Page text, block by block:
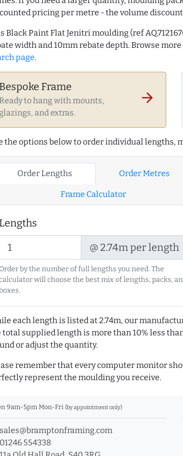
pricing per metre - the volume
Black Paint Flat Jenitri moulding (ref
width and 10mm rebate depth. Browse more
page.
Bespoke Frame
Ready to hang with mounts,
glazings, and extras.
arrow_forward
the options below to order individual lengths,
Order Lengths Order Metres
Frame Calculator
Lengths
@ 2.74m per length
Order by the number of full lengths you need. The
will choose the best mix of lengths, packs,
each length is listed at 2.74m, our
total supplied length is more than 10% less
or adjust the quantity.
remember that every computer monitor
represent the moulding you receive.
9am-5pm Mon-Fri (by appointment only)
sales@bramptonframing.com
01246 554338